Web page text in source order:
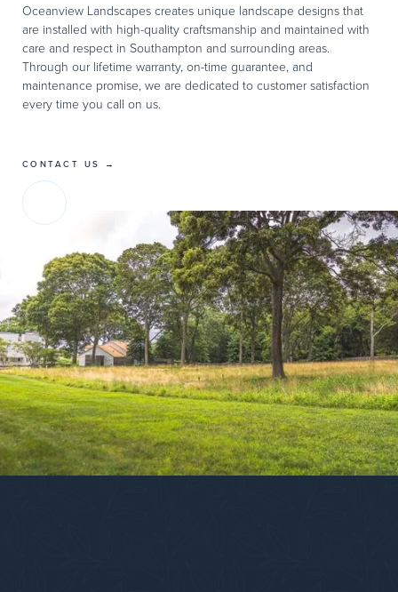
Oceanview Landscapes creates unique landscape designs that
are installed with high-quality craftsmanship and maintained with
care and respect in Southampton and surrounding areas.
Through our lifetime warranty, on-time guarantee, and
maintenance promise, we are dedicated to customer satisfaction
every time you call on us.
CONTACT US →